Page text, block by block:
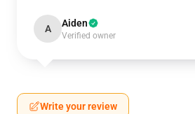
A Aiden
Verified owner
Write your review